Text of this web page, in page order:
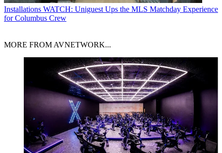
Installations WATCH: Uniguest Ups the MLS Matchday Experience
for Columbus Crew
MORE FROM AVNETWORK...